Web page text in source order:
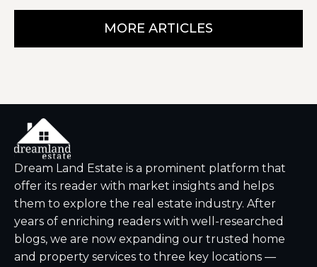
MORE ARTICLES
Dream Land Estate is a prominent platform that
offer its reader with market insights and helps
them to explore the real estate industry. After
years of enriching readers with well-researched
blogs, we are now expanding our trusted home
and property services to three key locations —